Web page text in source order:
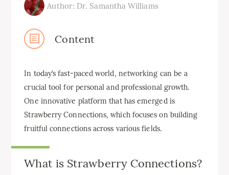
Author: Dr. Samantha Williams
Content
In today’s fast-paced world, networking can be a
crucial tool for personal and professional growth.
One innovative platform that has emerged is
Strawberry Connections, which focuses on building
fruitful connections across various fields.
What is Strawberry Connections?